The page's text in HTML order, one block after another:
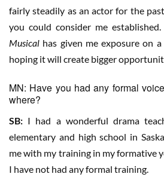
fairly steadily as an actor for the
you could consider me
Musical has given me exposure on
hoping it will create bigger
MN: Have you had any formal
where?
SB: I had a wonderful drama
elementary and high school in
me with my training in my formative
I have not had any formal training.